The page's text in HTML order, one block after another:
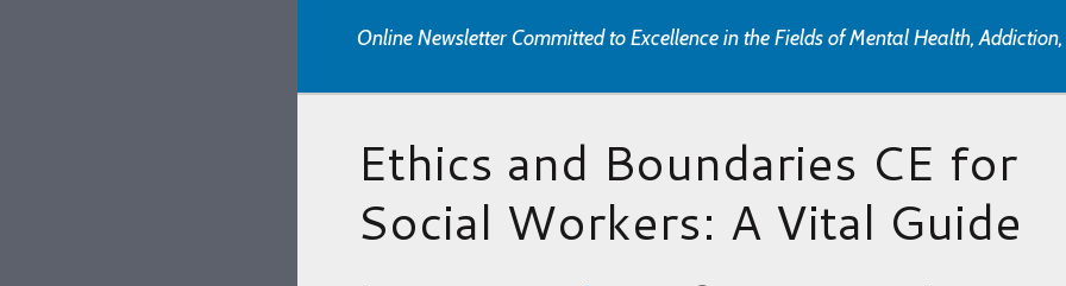
Online Newsletter Committed to Excellence in the Fields of Mental Health,
Ethics and Boundaries CE for
Social Workers: A Vital Guide